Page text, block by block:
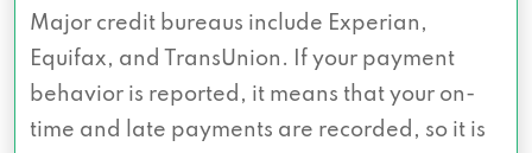
Major credit bureaus include Experian,
Equifax, and TransUnion. If your payment
behavior is reported, it means that your on-
time and late payments are recorded, so it is